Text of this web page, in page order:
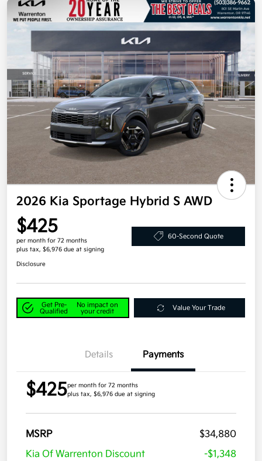
2026 Kia Sportage Hybrid S AWD
$425
per month for 72 months
plus tax, $6,976 due at signing
60-Second Quote
Disclosure
Get Pre-
Qualified
No impact on
your credit
Value Your Trade
Details Payments
$425per month for 72 months
plus tax, $6,976 due at signing
MSRP
$34,880
Kia Of Warrenton Discount
-$1,348